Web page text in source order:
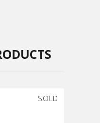
SOLD